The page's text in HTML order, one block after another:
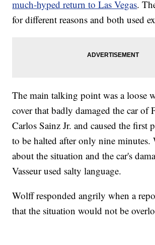
much-hyped return to Las Vegas.
for different reasons and both used
The main talking point was a loose
cover that badly damaged the car of
Carlos Sainz Jr. and caused the first
to be halted after only nine minutes.
about the situation and the car's
Vasseur used salty language.
Wolff responded angrily when a
that the situation would not be